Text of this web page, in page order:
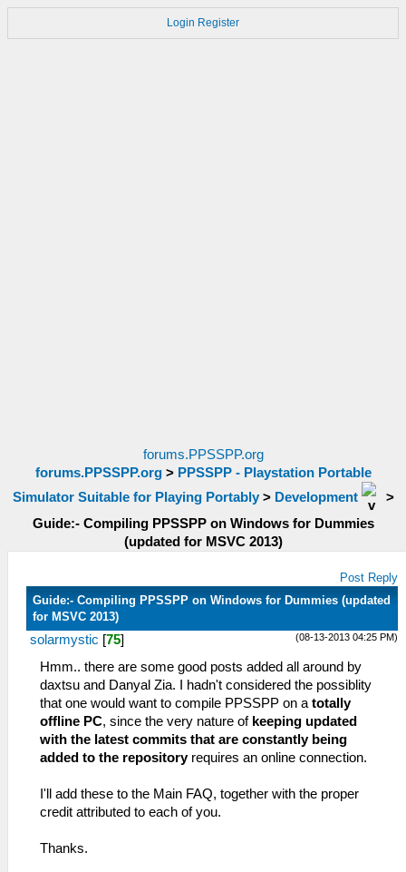
Login Register
forums.PPSSPP.org
forums.PPSSPP.org> PPSSPP - Playstation Portable
Simulator Suitable for Playing Portably> Development
>
Guide:- Compiling PPSSPP on Windows for Dummies
(updated for MSVC 2013)
Post Reply
Guide:- Compiling PPSSPP on Windows for Dummies (updated
for MSVC 2013)
(08-13-2013 04:25 PM)
solarmystic [75]
Hmm.. there are some good posts added all around by
daxtsu and Danyal Zia. I hadn't considered the possiblity
that one would want to compile PPSSPP on a totally
offline PC, since the very nature of keeping updated
with the latest commits that are constantly being
added to the repositoryrequires an online connection.
I'll add these to the Main FAQ, together with the proper
credit attributed to each of you.
Thanks.